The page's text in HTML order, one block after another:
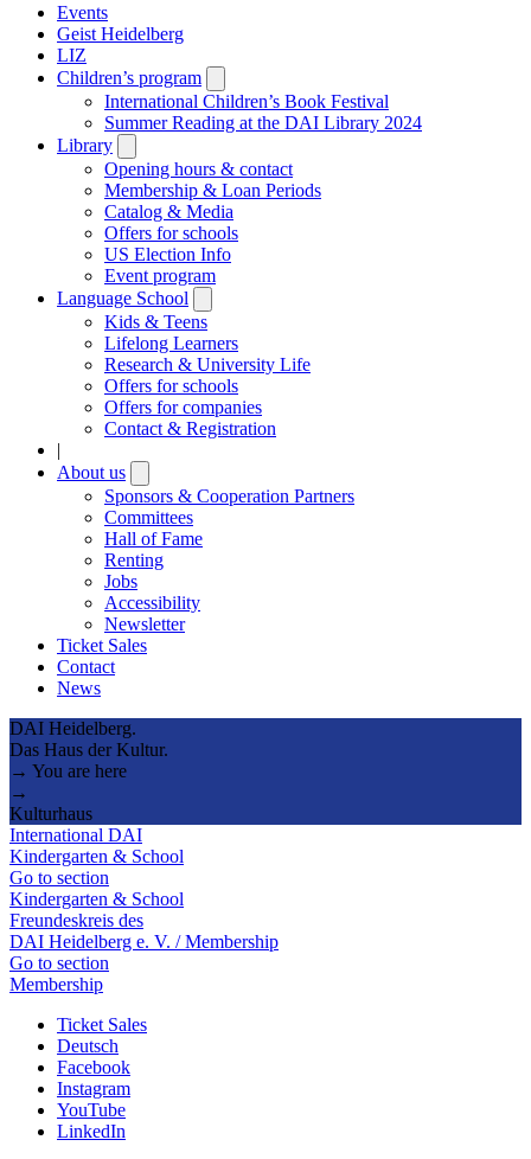
Events
Geist Heidelberg
LIZ
Children’s program
submenu
International Children’s Book Festival
Summer Reading at the DAI Library 2024
Library
submenu
Opening hours & contact
Membership & Loan Periods
Catalog & Media
Offers for schools
US Election Info
Event program
Language School
submenu
Kids & Teens
Lifelong Learners
Research & University Life
Offers for schools
Offers for companies
Contact & Registration
|
About us
submenu
Sponsors & Cooperation Partners
Committees
Hall of Fame
Renting
Jobs
Accessibility
Newsletter
Ticket Sales
Contact
News
DAI Heidelberg.
Das Haus der Kultur.
→ You are here
→
Kulturhaus
International DAI
Kindergarten & School
Go to section
Kindergarten & School
Freundeskreis des
DAI Heidelberg e. V. / Membership
Go to section
Membership
Ticket Sales
Deutsch
Facebook
Instagram
YouTube
LinkedIn